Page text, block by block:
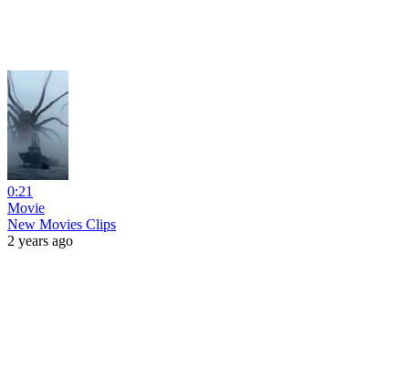
0:21
Movie
New Movies Clips
2 years ago